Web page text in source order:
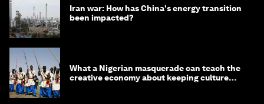
Iran war: How has China's energy transition
been impacted?
What a Nigerian masquerade can teach the
creative economy about keeping culture